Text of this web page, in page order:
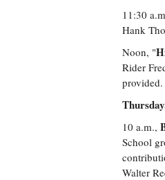
11:30
Hank
Noon, "
Rider
10 a.m.,
School
Walter